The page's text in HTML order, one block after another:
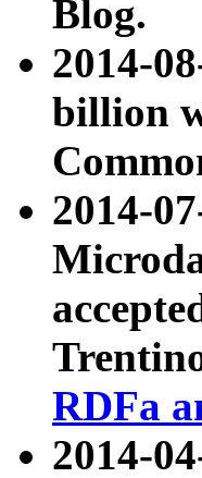
Blog.
2014-
billion
2014-
RDFa
2014-